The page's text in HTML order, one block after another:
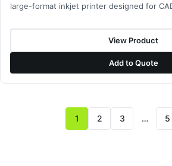
large-format inkjet printer designed for
View Product
Add to Quote
1 2 3 … 5